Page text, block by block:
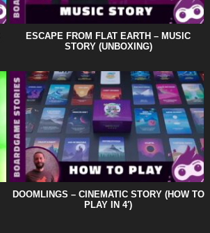
ESCAPE FROM FLAT EARTH – MUSIC
STORY (UNBOXING)
DOOMLINGS – CINEMATIC STORY (HOW TO
PLAY IN 4′)